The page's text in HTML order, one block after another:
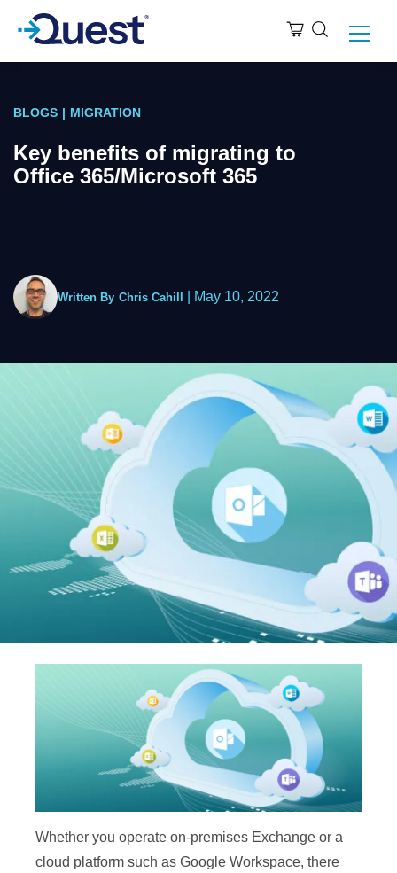
BLOGS | MIGRATION
Key benefits of migrating to
Office 365/Microsoft 365
Written By Chris Cahill May 10, 2022
Whether you operate on-premises Exchange or a
cloud platform such as Google Workspace, there